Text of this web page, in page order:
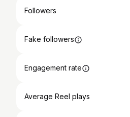
Followers
Fake followers
Engagement rate
Average Reel plays